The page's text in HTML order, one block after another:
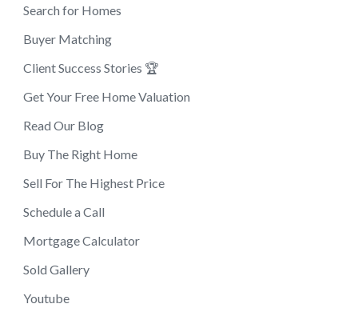
Search for Homes
Buyer Matching
Client Success Stories 🏆
Get Your Free Home Valuation
Read Our Blog
Buy The Right Home
Sell For The Highest Price
Schedule a Call
Mortgage Calculator
Sold Gallery
Youtube